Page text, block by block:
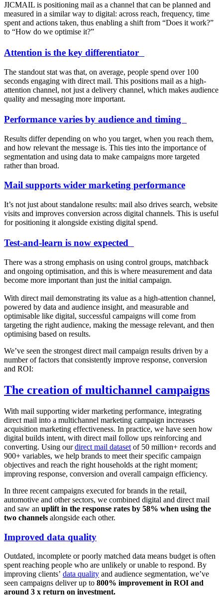
JICMAIL is positioning mail as a channel that can be planned and
measured in a similar way to digital: across reach, frequency, time
spent and actions taken, thus enabling a shift from “Does it work?”
to “How do we optimise it?”
Attention is the key differentiator
The standout stat was that, on average, people spend over 100
seconds engaging with direct mail. This positions mail as a high-
attention channel, not just a delivery channel, which makes audience
quality and messaging more important.
Performance varies by audience and timing
Results differ depending on who you target, when you reach them,
and how relevant the message is. This ties into the importance of
segmentation and using data to make campaigns more targeted
rather than broad.
Mail supports wider marketing performance
It’s not just about standalone results: mail also drives search, website
visits and improves conversion across digital channels. This is useful
for positioning it alongside existing digital spend.
Test-and-learn is now expected
There was a strong emphasis on using control groups, matchback
and ongoing optimisation, and this is where measurement and data
become more important than just the initial campaign.
With direct mail demonstrating its value as a high-attention channel,
powered by data and audience insight, and measurable and
optimisable like digital, successful campaigns will come from
targeting the right audience, making the message relevant, and then
optimising based on results.
We’ve seen the strongest direct mail campaign results driven by a
number of factors that consistently improve response, conversion
and ROI:
The creation of multichannel campaigns
With mail supporting wider marketing performance, integrating
direct mail into a multichannel marketing campaign increases
acquisition marketing effectiveness. In practice, we have seen how
digital builds intent, with direct mail follow ups reinforcing and
converting. Using ourdirect mail dataset of 50 million+ records and
900+ variables, we help brands to meet their specific campaign
objectives and reach the right households at the right moment;
improving response, conversion and overall campaign efficiency.
In three recent campaigns executed for brands in the retail,
automotive and other sectors, we combined digital and direct mail
and saw an uplift in the response rates by 58% when using the
two channels alongside each other.
Improved data quality
Outdated, incomplete or poorly matched data means budget is often
spent reaching people who are unlikely or unable to respond. By
improving clients’ data quality and audience segmentation, we’ve
seen campaigns deliver up to 800% improvement in ROI and
around 3 x return on investment.